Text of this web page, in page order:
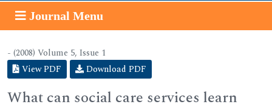
Journal Menu
- (2008) Volume 5, Issue 1
View PDF
Download PDF
What can social care services learn